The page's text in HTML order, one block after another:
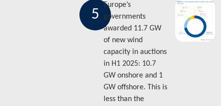
5
Europe’s
governments
awarded 11.7 GW
of new wind
capacity in auctions
in H1 2025: 10.7
GW onshore and 1
GW offshore. This is
less than the